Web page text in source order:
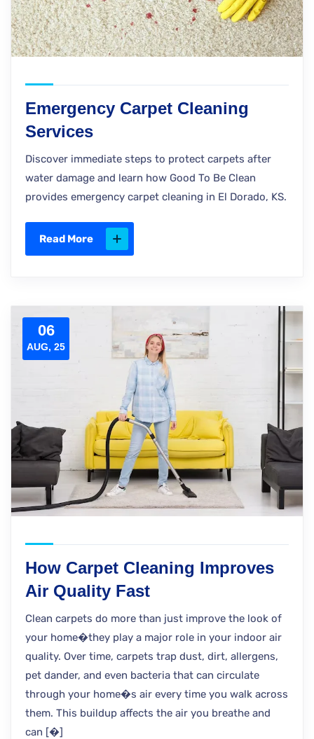
Emergency Carpet Cleaning
Services
Discover immediate steps to protect carpets after
water damage and learn how Good To Be Clean
provides emergency carpet cleaning in El Dorado, KS.
Read More
06
AUG, 25
How Carpet Cleaning Improves
Air Quality Fast
Clean carpets do more than just improve the look of
your home�they play a major role in your indoor air
quality. Over time, carpets trap dust, dirt, allergens,
pet dander, and even bacteria that can circulate
through your home�s air every time you walk across
them. This buildup affects the air you breathe and
can [�]